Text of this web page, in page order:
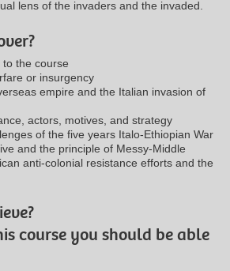
lens of the invaders and the invaded.
the course
or insurgency
empire and the Italian invasion of
actors, motives, and strategy
of the five years Italo-Ethiopian War
and the principle of Messy-Middle
anti-colonial resistance efforts and the
course you should be able